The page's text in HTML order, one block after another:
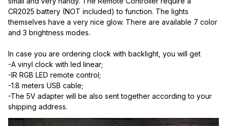
CR2025 battery (NOT included) to function. The lights
themselves have a very nice glow. There are available 7 color
and 3 brightness modes.
In case you are ordering clock with backlight, you will get
-A vinyl clock with led linear;
-IR RGB LED remote control;
-1.8 meters USB cable;
-The 5V adapter will be also sent together according to your
shipping address.